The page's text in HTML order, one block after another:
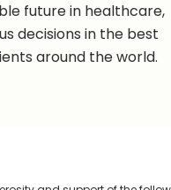
future in healthcare,
decisions in the best
around the world.